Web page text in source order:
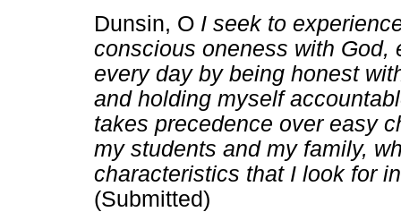
Dunsin, O I seek to
conscious oneness with God,
every day by being honest
and holding myself
takes precedence over easy
my students and my family,
characteristics that I look for
(Submitted)